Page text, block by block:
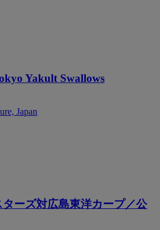
Yakult Swallows
Japan
ーズ対広島東洋カープ／公